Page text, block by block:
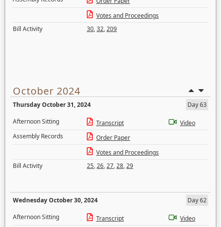
Votes and Proceedings
Bill Activity
30,32,209
October 2024
Thursday October 31, 2024
Day 63
Afternoon Sitting
Transcript
Video
Assembly Records
Order Paper
Votes and Proceedings
Bill Activity
25,26,27,28,29
Wednesday October 30, 2024
Day 62
Afternoon Sitting
Transcript
Video